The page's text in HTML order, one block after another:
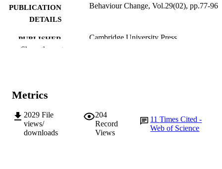
PUBLICATION
DETAILS
Behaviour Change, Vol.29(02), pp.77-96
PUBLISHER Cambridge University Press
AFFILIATION
LANGUAGE
RESOURCE
Journal article
Show the rest
Metrics
2029 File
views/
downloads
204
Record
Views
11Times Cited -
Web of Science